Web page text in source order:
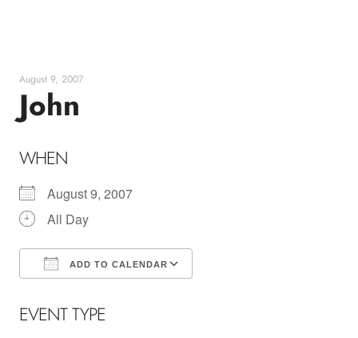
August 9, 2007
John
WHEN
August 9, 2007
All Day
ADD TO CALENDAR
EVENT TYPE